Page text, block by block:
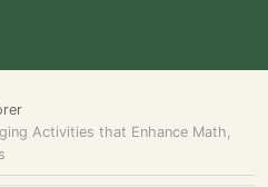
Activities that Enhance Math,